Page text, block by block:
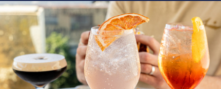
Events & Specials
-